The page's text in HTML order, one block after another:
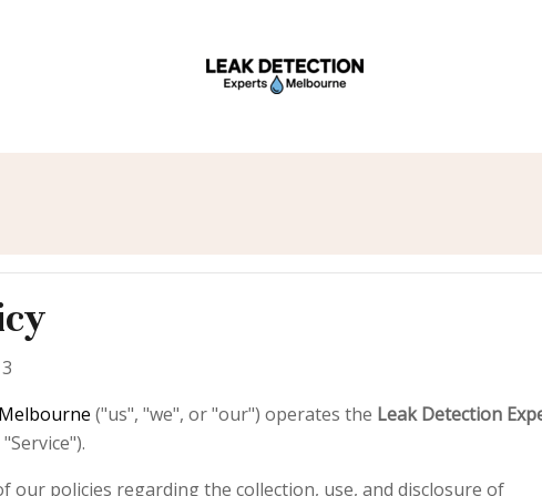
("us", "we", or "our") operates the Leak Detection
our policies regarding the collection, use, and disclosure of